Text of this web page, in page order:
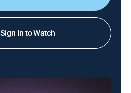
Sign in to Watch